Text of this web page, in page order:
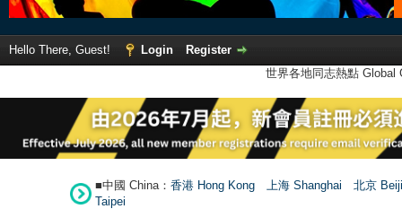
Hello There, Guest! Login
Register
世界各地同志熱點
■中國 China： 香港 Hong Kong 上海 Shanghai
北京
Taipei